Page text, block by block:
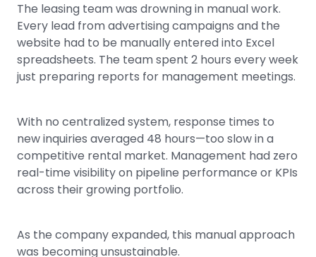
The leasing team was drowning in manual work.
Every lead from advertising campaigns and the
website had to be manually entered into Excel
spreadsheets. The team spent 2 hours every week
just preparing reports for management meetings.
With no centralized system, response times to
new inquiries averaged 48 hours—too slow in a
competitive rental market. Management had zero
real-time visibility on pipeline performance or KPIs
across their growing portfolio.
As the company expanded, this manual approach
was becoming unsustainable.